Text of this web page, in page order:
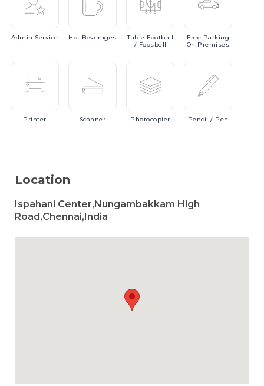
Admin Service Hot Beverages Table Football
/ Foosball
Free Parking
On Premises
Printer Scanner Photocopier Pencil / Pen
Location
Ispahani Center,Nungambakkam High
Road,Chennai,India